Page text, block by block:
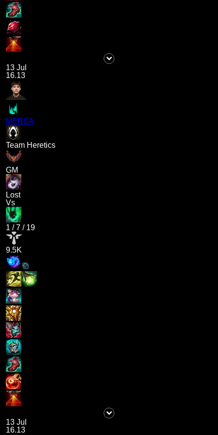
13 Jul
16.13
MERSA
Team Heretics
GM
Lost
Vs
1 /7 / 19
9.5K
13 Jul
16.13